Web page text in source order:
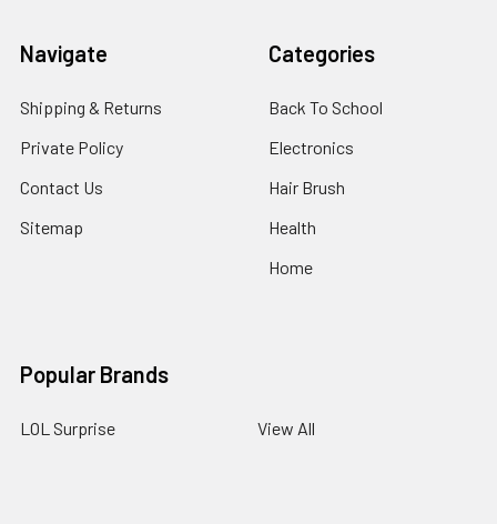
Navigate
Shipping & Returns
Private Policy
Contact Us
Sitemap
Categories
Back To School
Electronics
Hair Brush
Health
Home
Popular Brands
LOL Surprise View All